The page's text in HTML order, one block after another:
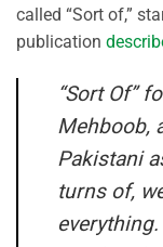
called “Sort of,”
publication
“Sort Of”
Mehboob,
Pakistani
turns of,